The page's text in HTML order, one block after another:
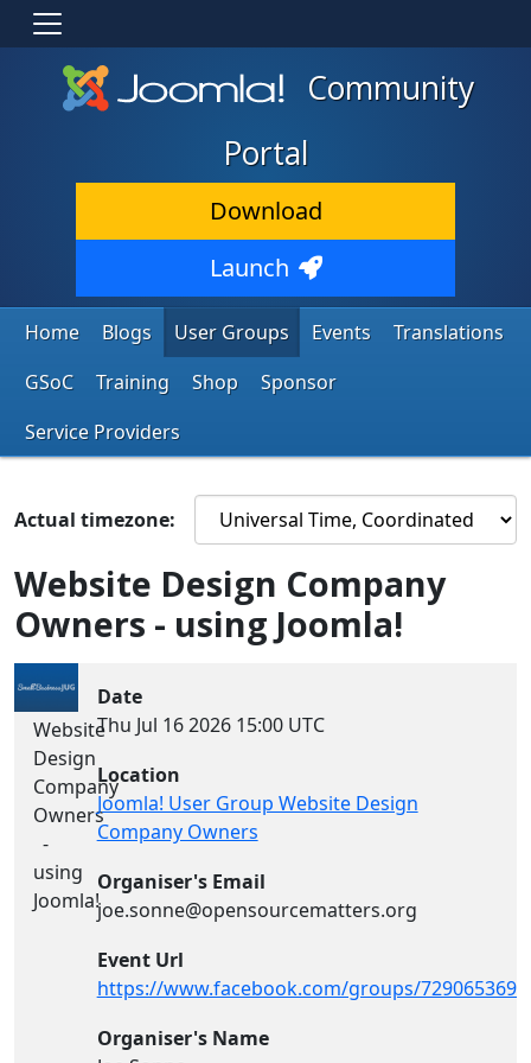
Community
Portal
Download
Launch
Home Blogs User Groups Events
Translations
GSoC
Training Shop
Sponsor
Service Providers
Actual timezone:
Website Design Company
Owners - using Joomla!
Website
Design
Company
Owners
-
using
Joomla!
Date
Thu Jul 16 2026 15:00 UTC
Location
Joomla! User Group Website Design
Company Owners
Organiser's Email
joe.sonne@opensourcematters.org
Event Url
https://www.facebook.com/groups/
Organiser's Name